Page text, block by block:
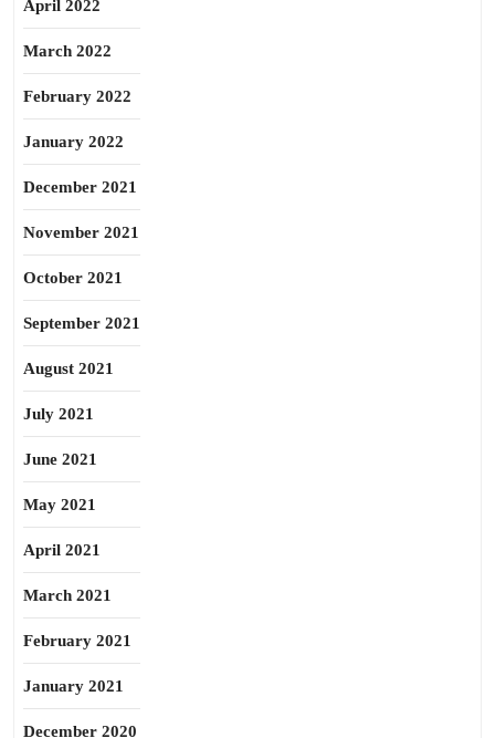
April 2022
March 2022
February 2022
January 2022
December 2021
November 2021
October 2021
September 2021
August 2021
July 2021
June 2021
May 2021
April 2021
March 2021
February 2021
January 2021
December 2020